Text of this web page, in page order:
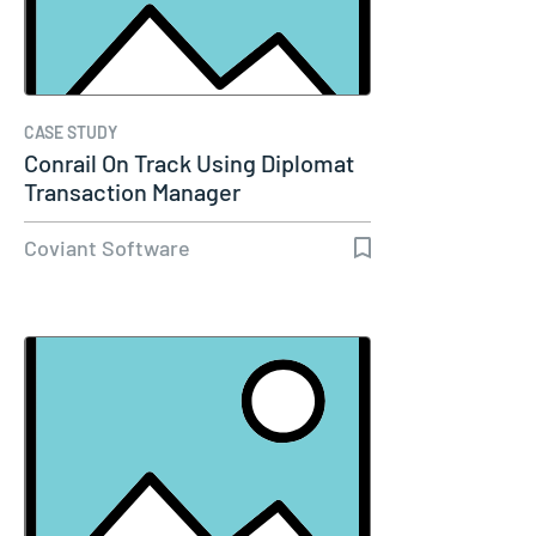
CASE STUDY
Conrail On Track Using Diplomat
Transaction Manager
Coviant Software